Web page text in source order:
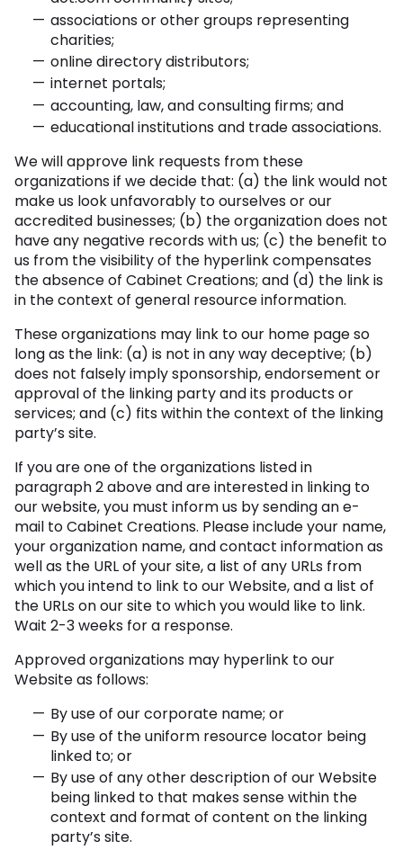
associations or other groups representing
charities;
online directory distributors;
internet portals;
accounting, law, and consulting firms; and
educational institutions and trade associations.
We will approve link requests from these
organizations if we decide that: (a) the link would not
make us look unfavorably to ourselves or our
accredited businesses; (b) the organization does not
have any negative records with us; (c) the benefit to
us from the visibility of the hyperlink compensates
the absence of Cabinet Creations; and (d) the link is
in the context of general resource information.
These organizations may link to our home page so
long as the link: (a) is not in any way deceptive; (b)
does not falsely imply sponsorship, endorsement or
approval of the linking party and its products or
services; and (c) fits within the context of the linking
party’s site.
If you are one of the organizations listed in
paragraph 2 above and are interested in linking to
our website, you must inform us by sending an e-
mail to Cabinet Creations. Please include your name,
your organization name, and contact information as
well as the URL of your site, a list of any URLs from
which you intend to link to our Website, and a list of
the URLs on our site to which you would like to link.
Wait 2-3 weeks for a response.
Approved organizations may hyperlink to our
Website as follows:
By use of our corporate name; or
By use of the uniform resource locator being
linked to; or
By use of any other description of our Website
being linked to that makes sense within the
context and format of content on the linking
party’s site.